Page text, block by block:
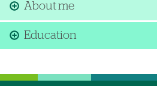
About me
Education